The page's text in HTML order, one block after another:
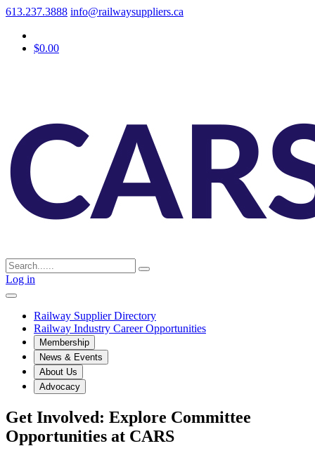
613.237.3888 info@railwaysuppliers.ca
$0.00
Log in
Railway Supplier Directory
Railway Industry Career Opportunities
Membership
News & Events
About Us
Advocacy
Get Involved: Explore Committee
Opportunities at CARS